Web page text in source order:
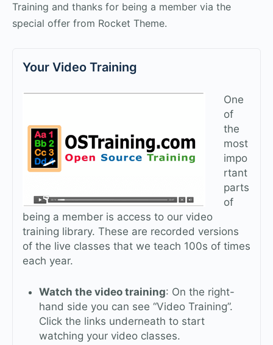
Training and thanks for being a member via the
special offer from Rocket Theme.
Your Video Training
One
of
the
most
impo
rtant
parts
of
being a member is access to our video
training library. These are recorded versions
of the live classes that we teach 100s of times
each year.
Watch the video training: On the right-
hand side you can see “Video Training”.
Click the links underneath to start
watching your video classes.